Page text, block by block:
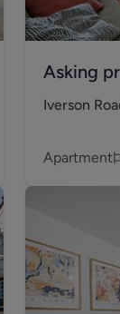
Asking
Iverson
Apartment